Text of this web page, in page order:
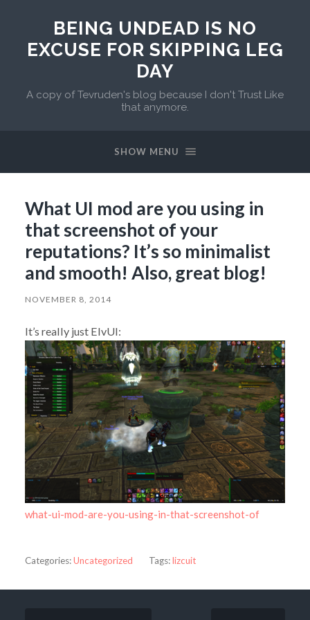
BEING UNDEAD IS NO
EXCUSE FOR SKIPPING LEG
DAY
A copy of Tevruden's blog because I don't Trust Like
that anymore.
SHOW MENU
What UI mod are you using in
that screenshot of your
reputations? It’s so minimalist
and smooth! Also, great blog!
NOVEMBER 8, 2014
It’s really just ElvUI:
what-ui-mod-are-you-using-in-that-screenshot-of
Categories:Uncategorized Tags:lizcuit